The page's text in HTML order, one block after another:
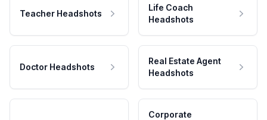
Teacher Headshots
Life Coach
Headshots
Doctor Headshots
Real Estate Agent
Headshots
Corporate